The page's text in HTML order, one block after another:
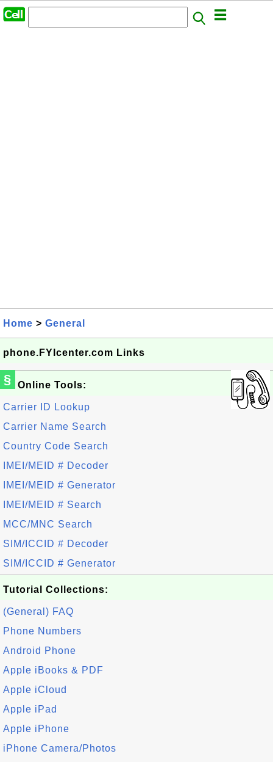
Home > General
phone.FYIcenter.com Links
§ Online Tools:
Carrier ID Lookup
Carrier Name Search
Country Code Search
IMEI/MEID # Decoder
IMEI/MEID # Generator
IMEI/MEID # Search
MCC/MNC Search
SIM/ICCID # Decoder
SIM/ICCID # Generator
Tutorial Collections:
(General) FAQ
Phone Numbers
Android Phone
Apple iBooks & PDF
Apple iCloud
Apple iPad
Apple iPhone
iPhone Camera/Photos